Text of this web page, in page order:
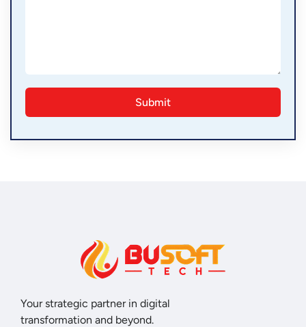
Your strategic partner in digital
transformation and beyond.